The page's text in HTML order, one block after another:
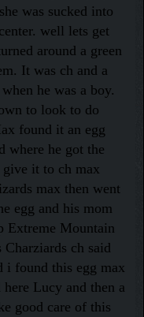
was sucked into
well lets get
around a green
It was ch and a
he was a boy.
to look to do
found it an egg
where he got the
give it to ch max
max then went
egg and his mom
Extreme Mountain
ch said
i found this egg max
Lucy and then a
good care of this